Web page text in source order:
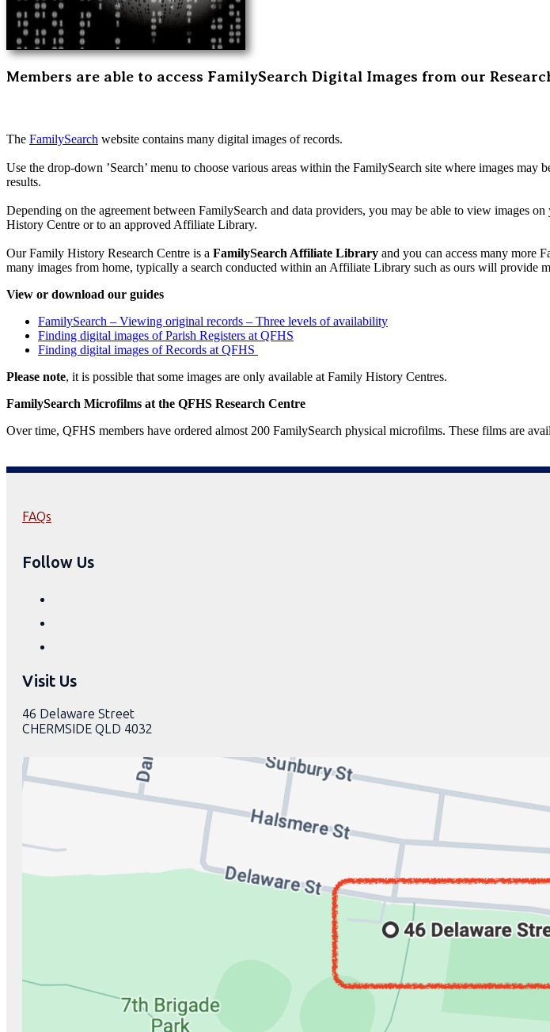
Members are able to access FamilySearch Digital Images from our
The FamilySearch website contains many digital images of records.
Use the drop-down ’Search’ menu to choose various areas within the FamilySearch site where images may
results.
Depending on the agreement between FamilySearch and data providers, you may be able to view images
History Centre or to an approved Affiliate Library.
Our Family History Research Centre is a FamilySearch Affiliate Library and you can access many more
many images from home, typically a search conducted within an Affiliate Library such as ours will provide
View or download our guides
FamilySearch – Viewing original records – Three levels of availability
Finding digital images of Parish Registers at QFHS
Finding digital images of Records at QFHS
Please note, it is possible that some images are only available at Family History Centres.
FamilySearch Microfilms at the QFHS Research Centre
Over time, QFHS members have ordered almost 200 FamilySearch physical microfilms. These films are
FAQs
Follow Us
Visit Us
46 Delaware Street
CHERMSIDE QLD 4032